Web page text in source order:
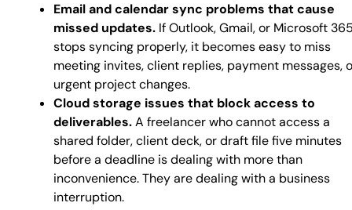
Email and calendar sync problems that cause
missed updates. If Outlook, Gmail, or Microsoft
stops syncing properly, it becomes easy to miss
meeting invites, client replies, payment messages,
urgent project changes.
Cloud storage issues that block access to
deliverables.A freelancer who cannot access a
shared folder, client deck, or draft file five minutes
before a deadline is dealing with more than
inconvenience. They are dealing with a business
interruption.